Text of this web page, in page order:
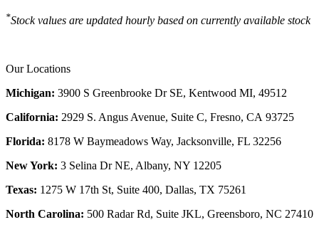
*Stock values are updated hourly based on currently available stock
Our Locations
Michigan: 3900 S Greenbrooke Dr SE, Kentwood MI, 49512
California: 2929 S. Angus Avenue, Suite C, Fresno, CA 93725
Florida: 8178 W Baymeadows Way, Jacksonville, FL 32256
New York: 3 Selina Dr NE, Albany, NY 12205
Texas: 1275 W 17th St, Suite 400, Dallas, TX 75261
North Carolina: 500 Radar Rd, Suite JKL, Greensboro, NC 27410